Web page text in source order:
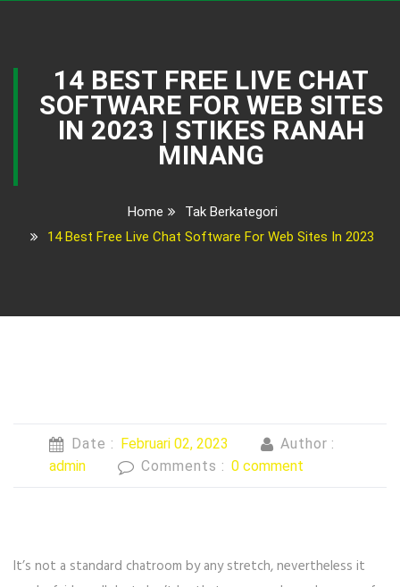
14 BEST FREE LIVE CHAT
SOFTWARE FOR WEB SITES
IN 2023 | STIKES RANAH
MINANG
Home
Tak Berkategori
14 Best Free Live Chat Software For Web Sites In 2023
Date : Februari 02, 2023
Author :
admin
Comments : 0 comment
It’s not a standard chatroom by any stretch, nevertheless it